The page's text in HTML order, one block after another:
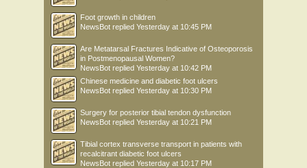
Foot growth in children
NewsBot replied Yesterday at 10:45 PM
Are Metatarsal Fractures Indicative of Osteoporosis
in Postmenopausal Women?
NewsBot replied Yesterday at 10:42 PM
Chinese medicine and diabetic foot ulcers
NewsBot replied Yesterday at 10:30 PM
Surgery for posterior tibial tendon dysfunction
NewsBot replied Yesterday at 10:21 PM
Tibial cortex transverse transport in patients with
recalcitrant diabetic foot ulcers
NewsBot replied Yesterday at 10:17 PM